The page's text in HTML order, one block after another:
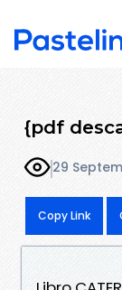
{pdf
29
Copy Link